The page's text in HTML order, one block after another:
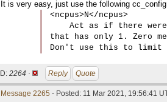
It is very easy, just use the following
<ncpus>N</ncpus>
Act as if there
that has only 1. Zero
Don't use this to limit
ID: 2264 · Reply Quote
Message 2265 - Posted: 11 Mar 2021, 19:56:41